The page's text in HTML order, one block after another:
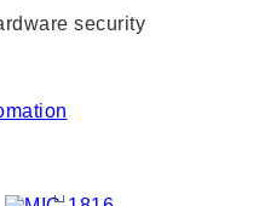
security